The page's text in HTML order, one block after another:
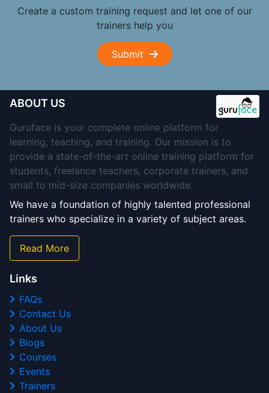
Create a custom training request and let one of our
trainers help you
Submit
ABOUT US
Guruface is your complete online platform for
learning, teaching, and training. Our mission is to
provide a state-of-the-art online training platform for
students, freelance teachers, corporate trainers, and
small to mid-size companies worldwide.
We have a foundation of highly talented professional
trainers who specialize in a variety of subject areas.
Read More
Links
FAQs
Contact Us
About Us
Blogs
Courses
Events
Trainers